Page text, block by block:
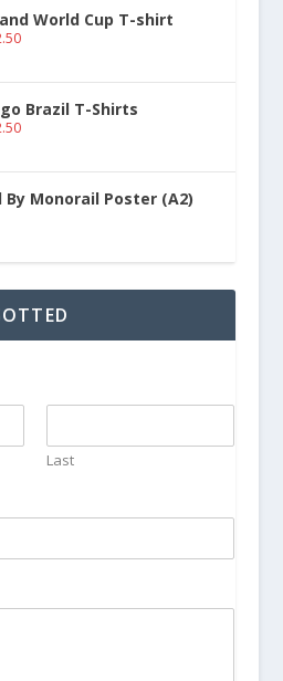
World Cup T-shirt
Brazil T-Shirts
Monorail Poster (A2)
Last